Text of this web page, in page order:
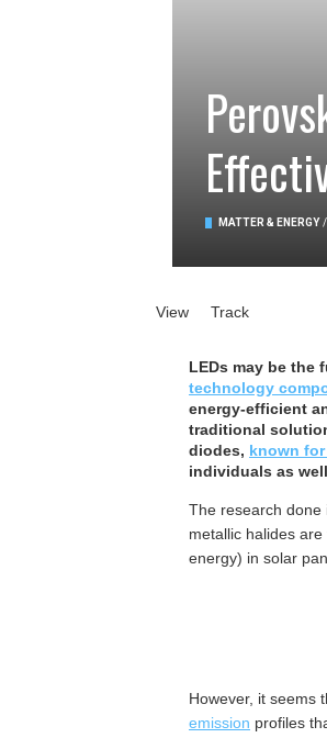
MATTER & ENERGY /
Primary tabs
View (active tab)
Track
LEDs may be the
technology
energy-efficient
traditional
diodes, known
individuals as
The research done
metallic halides
energy) in solar
However, it seems
emission profiles